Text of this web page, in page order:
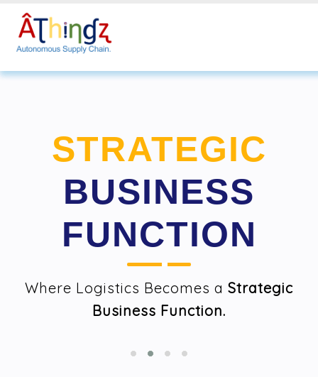
STRATEGIC
BUSINESS
FUNCTION
Where Logistics Becomes a Strategic
Business Function.